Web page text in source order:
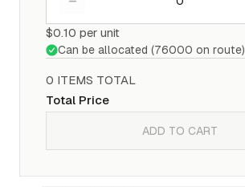
$0.10 per unit
Can be allocated (76000 on route)
0 ITEMS TOTAL
Total Price
ADD TO CART